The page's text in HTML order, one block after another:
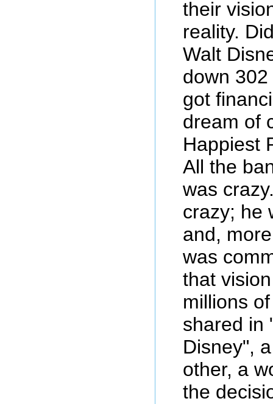
their
reality.
Walt
down
got
dream of
Happiest
All the
was
crazy; he
and,
was
that
millions
shared in
Disney",
other, a
the